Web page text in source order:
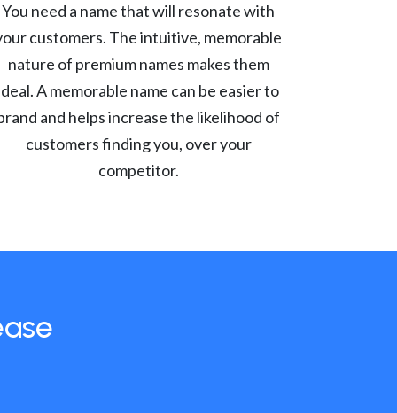
You need a name that will resonate with
customers. The intuitive, memorable
nature of premium names makes them
A memorable name can be easier to
and helps increase the likelihood of
customers finding you, over your
competitor.